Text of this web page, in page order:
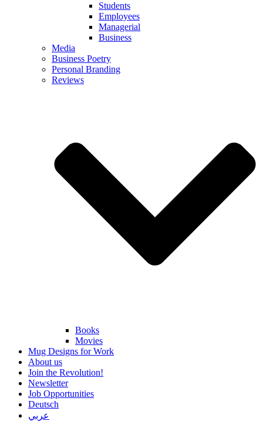
Students
Employees
Managerial
Business
Media
Business Poetry
Personal Branding
Reviews
Books
Movies
Mug Designs for Work
About us
Join the Revolution!
Newsletter
Job Opportunities
Deutsch
عربي